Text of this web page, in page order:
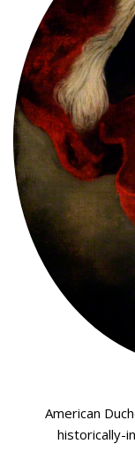
American
historically-